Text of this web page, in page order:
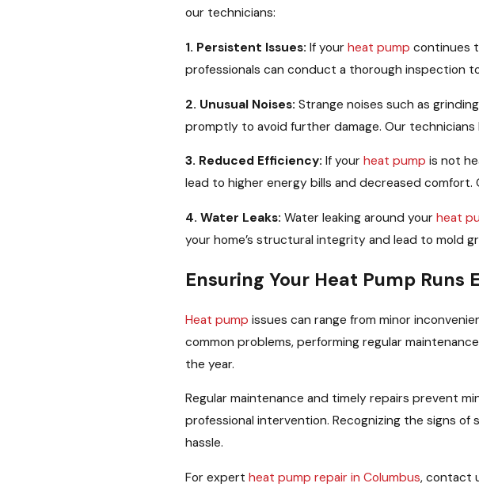
our technicians:
1. Persistent Issues: If your heat pump continues
professionals can conduct a thorough inspection
2. Unusual Noises: Strange noises such as
promptly to avoid further damage. Our
3. Reduced Efficiency: If your heat pump is not
lead to higher energy bills and decreased
4. Water Leaks: Water leaking around your heat
your home’s structural integrity and lead to mold
Ensuring Your Heat Pump
Heat pump issues can range from minor
common problems, performing regular
the year.
Regular maintenance and timely repairs prevent
professional intervention. Recognizing the signs of
hassle.
For expert heat pump repair in Columbus, contact